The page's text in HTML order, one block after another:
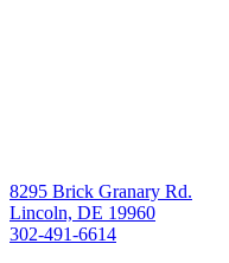
8295 Brick Granary Rd.
Lincoln, DE 19960
302-491-6614